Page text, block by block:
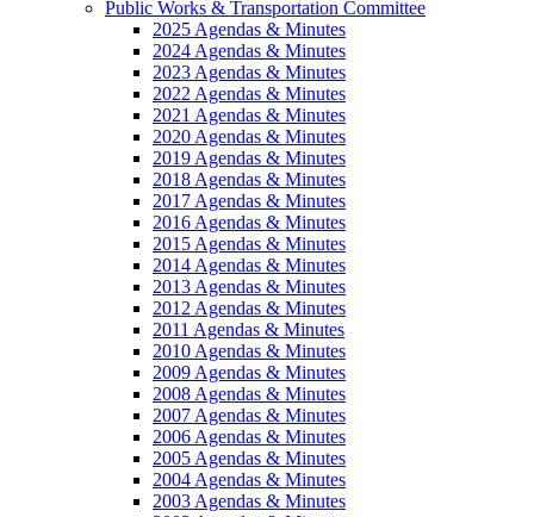
Public Works & Transportation Committee
2025 Agendas & Minutes
2024 Agendas & Minutes
2023 Agendas & Minutes
2022 Agendas & Minutes
2021 Agendas & Minutes
2020 Agendas & Minutes
2019 Agendas & Minutes
2018 Agendas & Minutes
2017 Agendas & Minutes
2016 Agendas & Minutes
2015 Agendas & Minutes
2014 Agendas & Minutes
2013 Agendas & Minutes
2012 Agendas & Minutes
2011 Agendas & Minutes
2010 Agendas & Minutes
2009 Agendas & Minutes
2008 Agendas & Minutes
2007 Agendas & Minutes
2006 Agendas & Minutes
2005 Agendas & Minutes
2004 Agendas & Minutes
2003 Agendas & Minutes